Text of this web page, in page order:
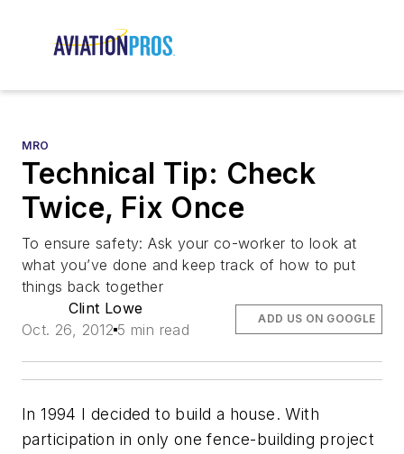
MRO
Technical Tip: Check
Twice, Fix Once
To ensure safety: Ask your co-worker to look at
what you’ve done and keep track of how to put
things back together
Clint Lowe
Oct. 26, 2012 5 min read
ADD US ON GOOGLE
In 1994 I decided to build a house. With
participation in only one fence-building project